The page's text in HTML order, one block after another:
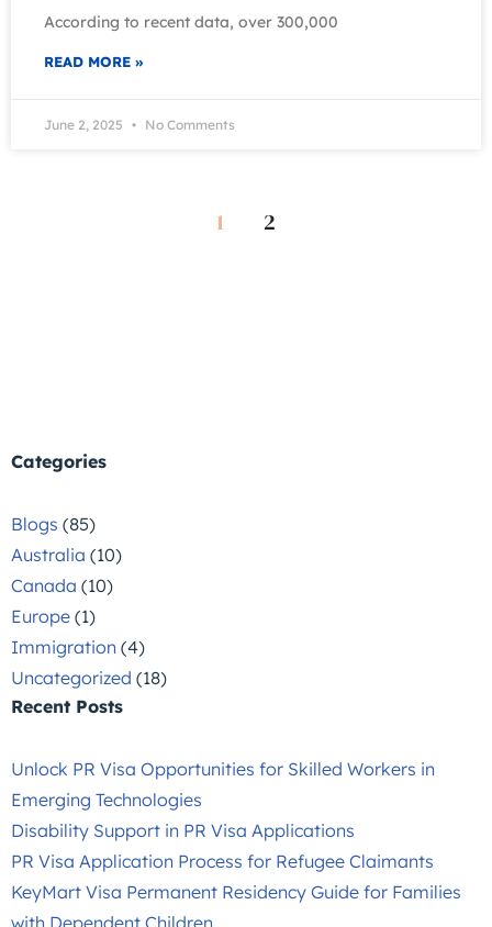
According to recent data, over 300,000
READ MORE »
June 2, 2025 No Comments
1 2
Categories
Blogs (85)
Australia (10)
Canada (10)
Europe (1)
Immigration (4)
Uncategorized (18)
Recent Posts
Unlock PR Visa Opportunities for Skilled Workers in
Emerging Technologies
Disability Support in PR Visa Applications
PR Visa Application Process for Refugee Claimants
KeyMart Visa Permanent Residency Guide for Families
with Dependent Children